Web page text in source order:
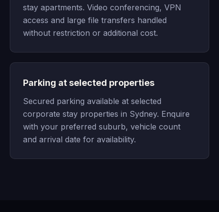
stay apartments. Video conferencing, VPN
access and large file transfers handled
without restriction or additional cost.
Parking at selected properties
Secured parking available at selected
corporate stay properties in Sydney. Enquire
with your preferred suburb, vehicle count
and arrival date for availability.